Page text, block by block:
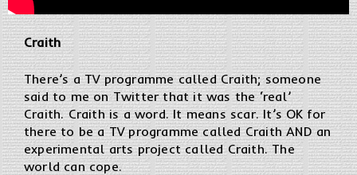
Craith
There’s a TV programme called Craith; someone
said to me on Twitter that it was the ‘real’
Craith. Craith is a word. It means scar. It’s OK for
there to be a TV programme called Craith AND an
experimental arts project called Craith. The
world can cope.